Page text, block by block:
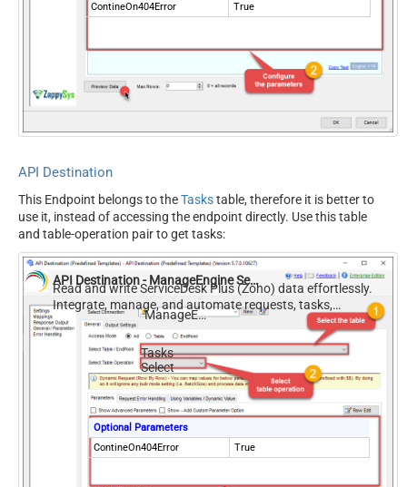
ContineOn404Error
True
API Destination
This Endpoint belongs to theTaskstable, therefore it is better to
use it, instead of accessing the endpoint directly. Use this table
and table-operation pair to get tasks:
API Destination - ManageEngine ServiceDesk Plus (Zoho)
Read and write ServiceDesk Plus (Zoho) data effortlessly.
Integrate, manage, and automate requests, tasks,
comments, and worklogs — almost no coding required.
ManageEngine ServiceDesk Plus (Zoho)
Tasks
Select
Optional Parameters
ContineOn404Error
True